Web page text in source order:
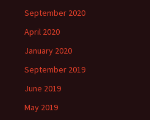
September 2020
April 2020
January 2020
September 2019
June 2019
May 2019